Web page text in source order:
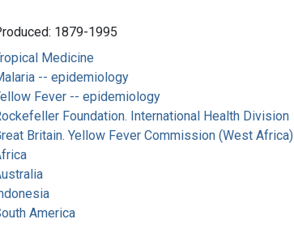
1879-1995
Medicine
-- epidemiology
Fever -- epidemiology
Foundation. International Health Division
Britain. Yellow Fever Commission (West Africa)
America